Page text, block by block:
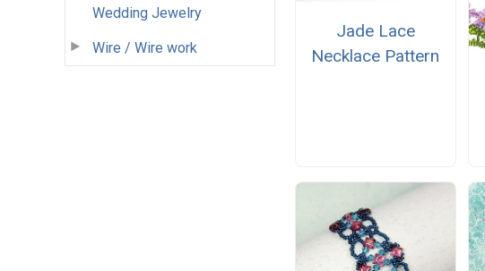
Wedding Jewelry
Wire / Wire work
Jade Lace
Necklace Pattern